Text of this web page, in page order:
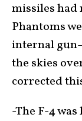
missiles had
Phantoms
internal
the skies
corrected
-The F-4